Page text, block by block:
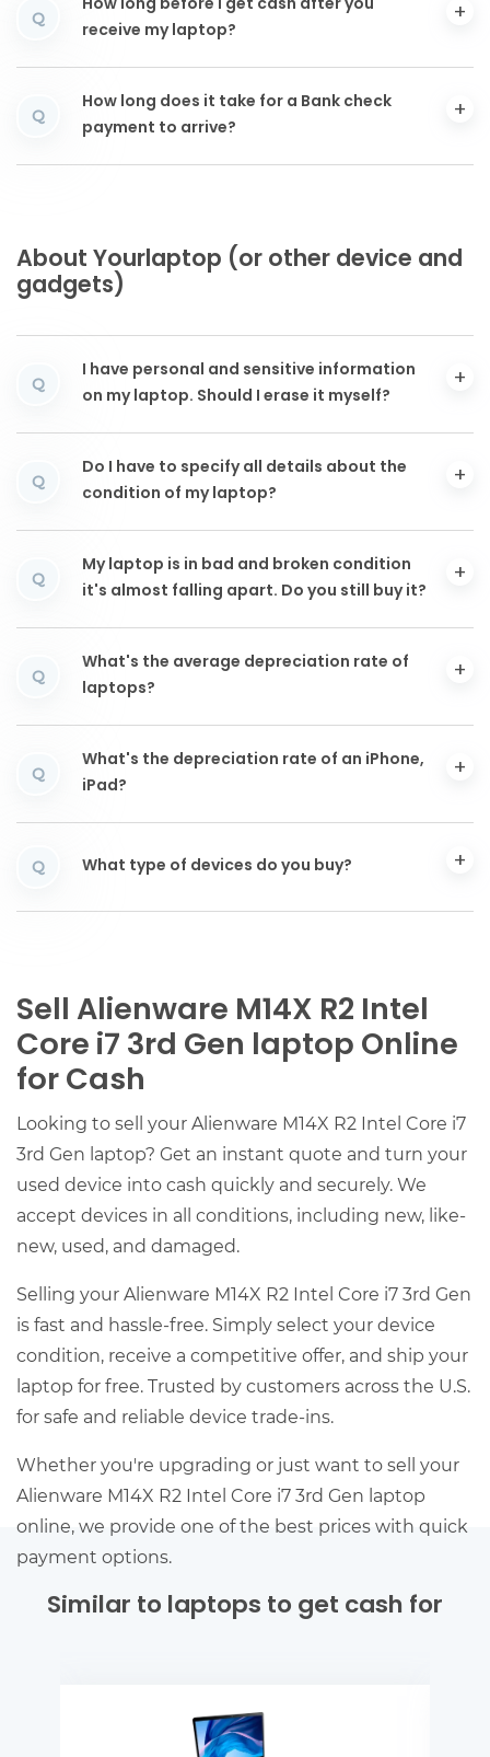
Q
How long before I get cash after you
receive my laptop?
Q
How long does it take for a Bank check
payment to arrive?
About Yourlaptop (or other device and
gadgets)
Q
I have personal and sensitive information
on my laptop. Should I erase it myself?
Q
Do I have to specify all details about the
condition of my laptop?
Q
My laptop is in bad and broken condition
it's almost falling apart. Do you still buy it?
Q
What's the average depreciation rate of
laptops?
Q
What's the depreciation rate of an iPhone,
iPad?
Q What type of devices do you buy?
Sell Alienware M14X R2 Intel
Core i7 3rd Gen laptop Online
for Cash
Looking to sell your Alienware M14X R2 Intel Core i7
3rd Gen laptop? Get an instant quote and turn your
used device into cash quickly and securely. We
accept devices in all conditions, including new, like-
new, used, and damaged.
Selling your Alienware M14X R2 Intel Core i7 3rd Gen
is fast and hassle-free. Simply select your device
condition, receive a competitive offer, and ship your
laptop for free. Trusted by customers across the U.S.
for safe and reliable device trade-ins.
Whether you're upgrading or just want to sell your
Alienware M14X R2 Intel Core i7 3rd Gen laptop
online, we provide one of the best prices with quick
payment options.
Similar to laptops to get cash for